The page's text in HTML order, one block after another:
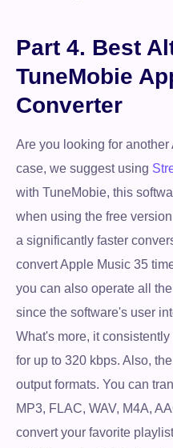
Part 4. Best
TuneMobie
Converter
Are you looking for
case, we suggest using
with TuneMobie, this
when using the free
a significantly faster
convert Apple Music 35
you can also operate all
since the software's user
What's more, it
for up to 320 kbps. Also,
output formats. You can
MP3, FLAC, WAV, M4A,
convert your favorite